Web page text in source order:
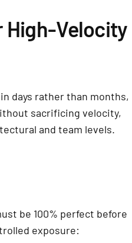
High-Velocity
days rather than months,
sacrificing velocity,
and team levels.
be 100% perfect before
exposure: